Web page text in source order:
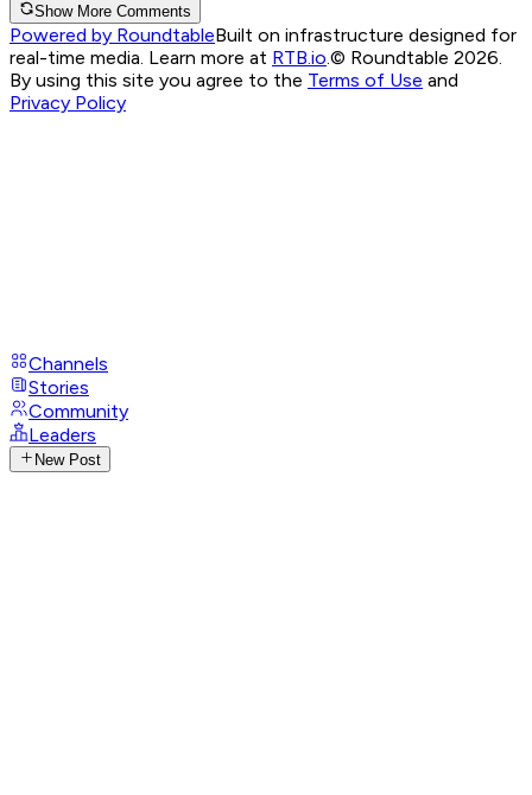
Show More Comments
Powered by RoundtableBuilt on infrastructure designed for
real-time media. Learn more at RTB.io © Roundtable 2026.
By using this site you agree to the Terms of Use and
Privacy Policy
Channels
Stories
Community
Leaders
New Post